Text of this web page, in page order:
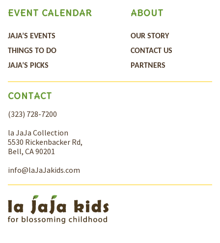
ABOUT
OUR STORY
CONTACT US
PARTNERS
EVENT CALENDAR
JAJA’S EVENTS
THINGS TO DO
JAJA’S PICKS
CONTACT
(323) 728-7200
la JaJa Collection
5530 Rickenbacker Rd,
Bell, CA 90201
info@laJaJakids.com